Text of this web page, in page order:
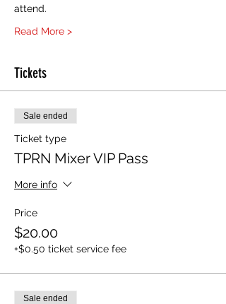
attend.
Read More >
Tickets
Sale ended
Ticket type
TPRN Mixer VIP Pass
More info
Price
$20.00
+$0.50 ticket service fee
Sale ended